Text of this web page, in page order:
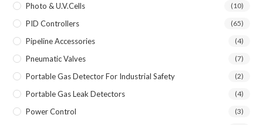
Photo & U.V.Cells (10)
PID Controllers (65)
Pipeline Accessories (4)
Pneumatic Valves (7)
Portable Gas Detector For Industrial Safety (2)
Portable Gas Leak Detectors (4)
Power Control (3)